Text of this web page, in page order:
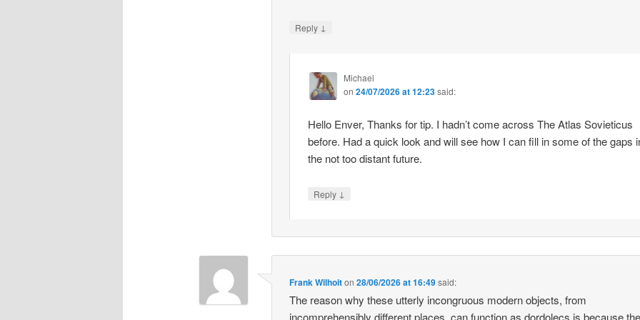
Reply ↓
Michael
on 24/07/2026 at 12:23said:
Hello Enver, Thanks for tip. I hadn’t come across The Atlas Sovieticus
before. Had a quick look and will see how I can fill in some of the gaps
the not too distant future.
Reply ↓
Frank Wilhoiton28/06/2026 at 16:49said:
The reason why these utterly incongruous modern objects, from
incomprehensibly different places, can function as dordolecs is because